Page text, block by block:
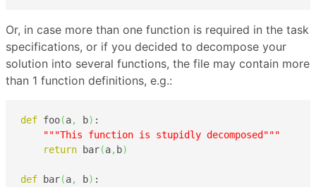
Or, in case more than one function is required in the task
specifications, or if you decided to decompose your
solution into several functions, the file may contain more
than 1 function definitions, e.g.:
def foo(a, b) :
"""This function is stupidly decomposed"""
return bar(a, b)
def bar(a, b) :